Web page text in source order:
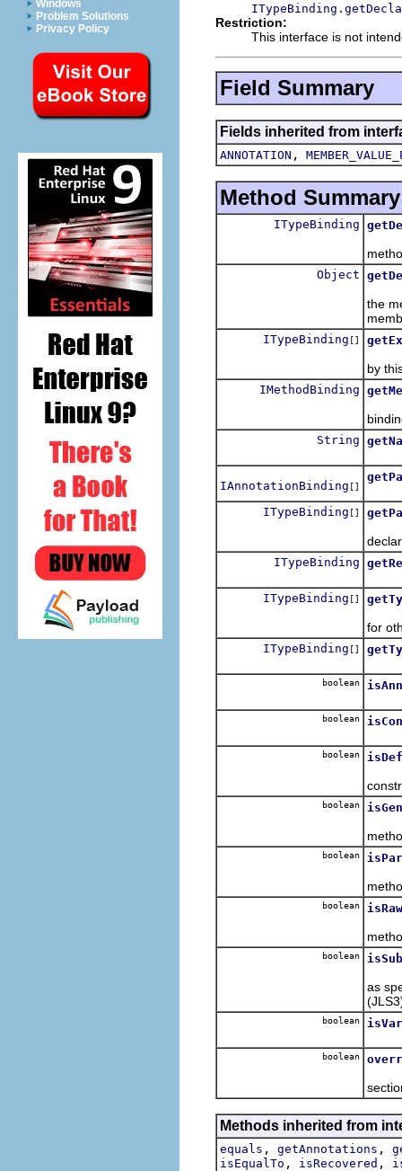
Windows
Problem Solutions
Privacy Policy
Restriction:
This interface is not
Field Summary
Fields inherited from
ANNOTATION ,
Method Summary
ITypeBinding
Object
the
ITypeBinding []
by
IMethodBinding
String
IAnnotationBinding []
ITypeBinding []
ITypeBinding
ITypeBinding []
for
ITypeBinding []
boolean
boolean
boolean
boolean
boolean
boolean
boolean
as
boolean
boolean
Methods inherited from
equals , getAnnotations ,
isEqualTo , isRecovered ,